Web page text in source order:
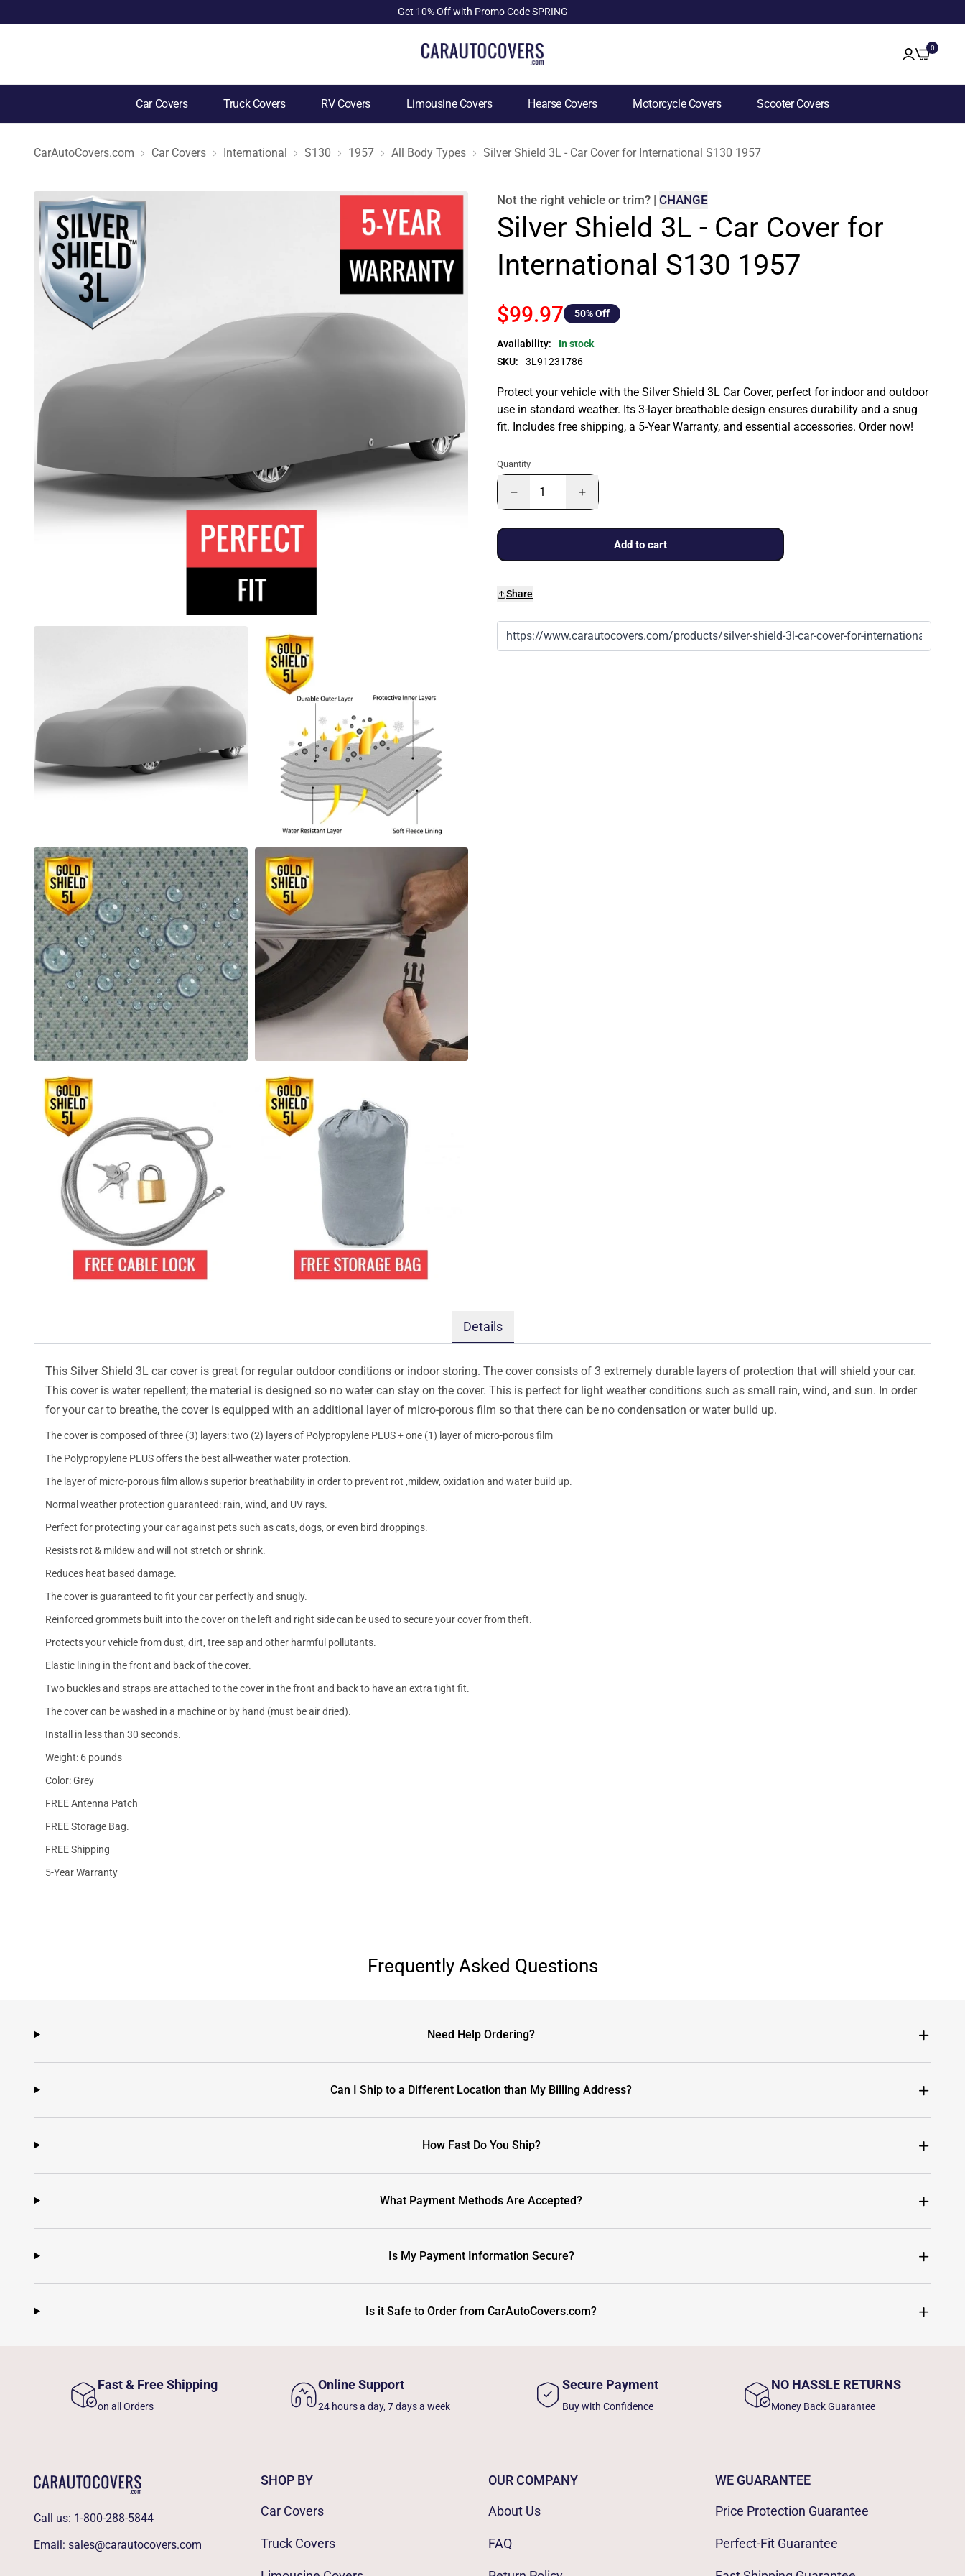
Get 10% Off with Promo Code SPRING
0
Car Covers Truck Covers RV Covers Limousine Covers Hearse Covers Motorcycle Covers Scooter Covers
CarAutoCovers.com Car Covers International S130 1957 All Body Types Silver Shield 3L - Car Cover for International S130 1957
Not the right vehicle or trim? | CHANGE
Silver Shield 3L - Car Cover for
International S130 1957
$99.97 50% Off
Availability:
In stock
SKU:
3L91231786
Protect your vehicle with the Silver Shield 3L Car Cover, perfect for indoor and outdoor
use in standard weather. Its 3-layer breathable design ensures durability and a snug
fit. Includes free shipping, a 5-Year Warranty, and essential accessories. Order now!
Quantity
Add to cart
Share
Details
This Silver Shield 3L car cover is great for regular outdoor conditions or indoor storing. The cover consists of 3 extremely durable layers of protection that will shield your car.
This cover is water repellent; the material is designed so no water can stay on the cover. This is perfect for light weather conditions such as small rain, wind, and sun. In order
for your car to breathe, the cover is equipped with an additional layer of micro-porous film so that there can be no condensation or water build up.
The cover is composed of three (3) layers: two (2) layers of Polypropylene PLUS + one (1) layer of micro-porous film
The Polypropylene PLUS offers the best all-weather water protection.
The layer of micro-porous film allows superior breathability in order to prevent rot ,mildew, oxidation and water build up.
Normal weather protection guaranteed: rain, wind, and UV rays.
Perfect for protecting your car against pets such as cats, dogs, or even bird droppings.
Resists rot & mildew and will not stretch or shrink.
Reduces heat based damage.
The cover is guaranteed to fit your car perfectly and snugly.
Reinforced grommets built into the cover on the left and right side can be used to secure your cover from theft.
Protects your vehicle from dust, dirt, tree sap and other harmful pollutants.
Elastic lining in the front and back of the cover.
Two buckles and straps are attached to the cover in the front and back to have an extra tight fit.
The cover can be washed in a machine or by hand (must be air dried).
Install in less than 30 seconds.
Weight: 6 pounds
Color: Grey
FREE Antenna Patch
FREE Storage Bag.
FREE Shipping
5-Year Warranty
Frequently Asked Questions
Need Help Ordering?
Can I Ship to a Different Location than My Billing Address?
How Fast Do You Ship?
What Payment Methods Are Accepted?
Is My Payment Information Secure?
Is it Safe to Order from CarAutoCovers.com?
Fast & Free Shipping
on all Orders
Online Support
24 hours a day, 7 days a week
Secure Payment
Buy with Confidence
NO HASSLE RETURNS
Money Back Guarantee
Call us: 1-800-288-5844
Email: sales@carautocovers.com
SHOP BY
Car Covers
Truck Covers
OUR COMPANY
About Us
FAQ
WE GUARANTEE
Price Protection Guarantee
Perfect-Fit Guarantee